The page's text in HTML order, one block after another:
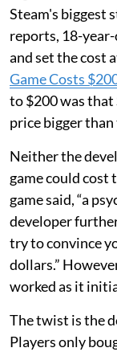
Steam's biggest
reports, 18-
and set the cost
Game Costs
to $200 was that
price bigger
Neither the
game could cost
game said, “a
developer
try to convince
dollars.”
worked as it
The twist is the
Players only